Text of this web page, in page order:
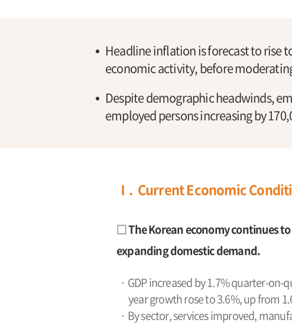
Headline inflation is forecast to rise
economic activity, before
Despite demographic headwinds,
employed persons increasing by
Ⅰ. Current Economic
□ The Korean economy continues
expanding domestic demand.
· GDP increased by 1.7% quarter-
year growth rose to 3.6%, up from
· By sector, services improved,